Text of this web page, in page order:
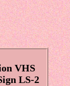
VHS
LS-2